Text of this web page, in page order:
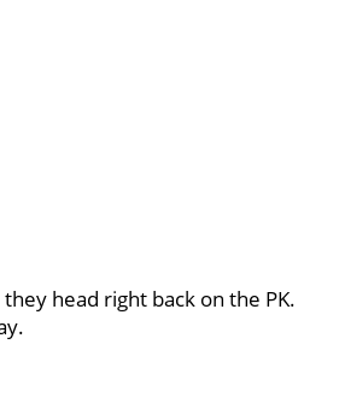
head right back on the PK.